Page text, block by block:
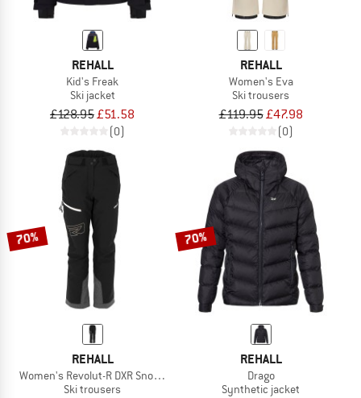
REHALL
Kid's Freak
Ski jacket
£128.95£51.58
(0)
REHALL
Women's Eva
Ski trousers
£119.95£47.98
(0)
70%
REHALL
Women's Revolut-R DXR Snow Pant
Ski trousers
70%
REHALL
Drago
Synthetic jacket